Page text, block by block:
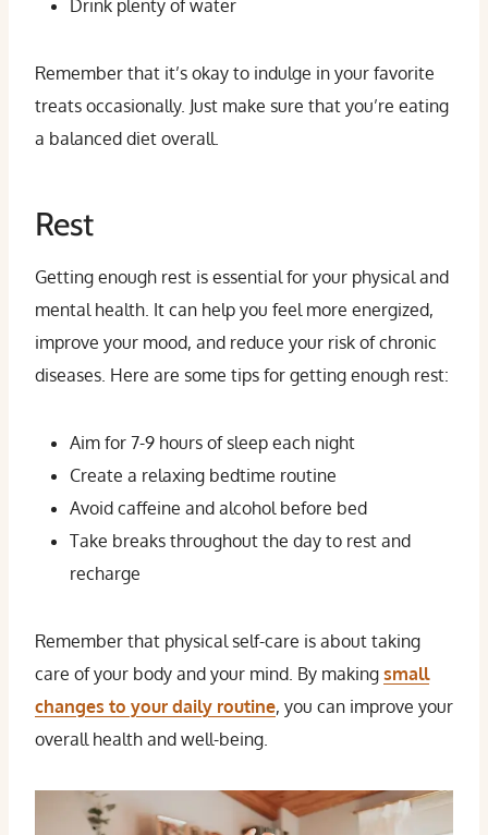
Drink plenty of water
Remember that it’s okay to indulge in your favorite
treats occasionally. Just make sure that you’re eating
a balanced diet overall.
Rest
Getting enough rest is essential for your physical and
mental health. It can help you feel more energized,
improve your mood, and reduce your risk of chronic
diseases. Here are some tips for getting enough rest:
Aim for 7-9 hours of sleep each night
Create a relaxing bedtime routine
Avoid caffeine and alcohol before bed
Take breaks throughout the day to rest and
recharge
Remember that physical self-care is about taking
care of your body and your mind. By making small
changes to your daily routine, you can improve your
overall health and well-being.